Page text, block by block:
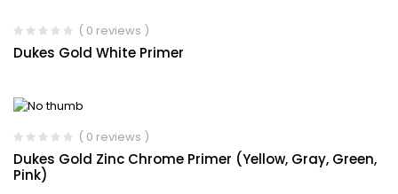
( 0 reviews )
Dukes Gold White Primer
( 0 reviews )
Dukes Gold Zinc Chrome Primer (Yellow, Gray, Green,
Pink)